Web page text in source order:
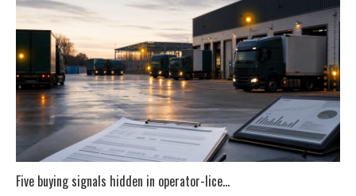
Five buying signals hidden in operator-lice...